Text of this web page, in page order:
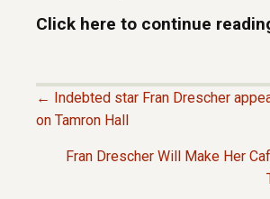
Click here to continue
P
← Indebted star Fran Drescher
on Tamron Hall
Fran Drescher Will Make Her